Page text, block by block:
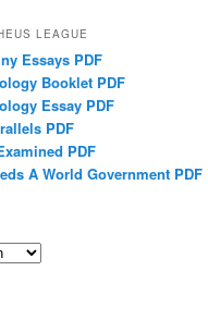
LEAGUE
Essays PDF
Booklet PDF
Essay PDF
PDF
PDF
A World Government PDF